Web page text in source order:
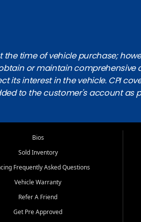
time of vehicle purchase;
or maintain
its interest in the vehicle. CPI
to the customer's account as
Bios
Sold Inventory
Frequently Asked Questions
Vehicle Warranty
Refer A Friend
Get Pre Approved